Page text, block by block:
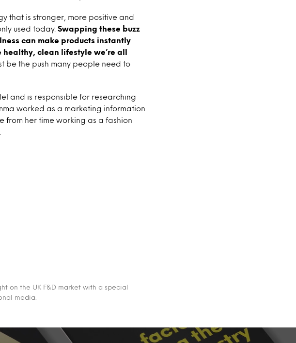
that is stronger, more positive and
used today. Swapping these buzz
can make products instantly
clean lifestyle we’re all
be the push many people need to
and is responsible for researching
worked as a marketing information
her time working as a fashion
on the UK F&D market with a special
media.